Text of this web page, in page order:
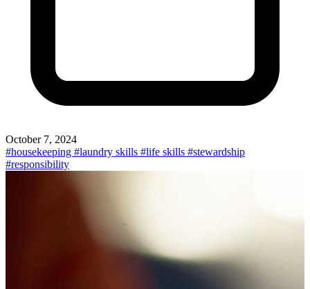
October 7, 2024
#housekeeping #laundry skills #life skills #stewardship
#responsibility